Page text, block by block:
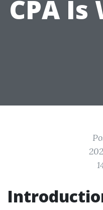
CPA